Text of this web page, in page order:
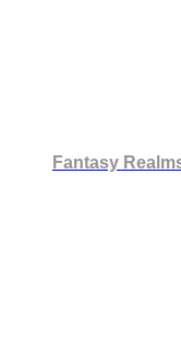
Fantasy